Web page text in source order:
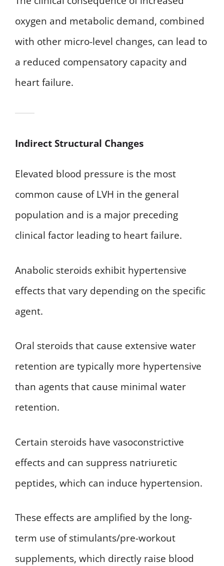
oxygen and metabolic demand, combined
with other micro-level changes, can lead to
a reduced compensatory capacity and
heart failure.
Indirect Structural Changes
Elevated blood pressure is the most
common cause of LVH in the general
population and is a major preceding
clinical factor leading to heart failure.
Anabolic steroids exhibit hypertensive
effects that vary depending on the specific
agent.
Oral steroids that cause extensive water
retention are typically more hypertensive
than agents that cause minimal water
retention.
Certain steroids have vasoconstrictive
effects and can suppress natriuretic
peptides, which can induce hypertension.
These effects are amplified by the long-
term use of stimulants/pre-workout
supplements, which directly raise blood